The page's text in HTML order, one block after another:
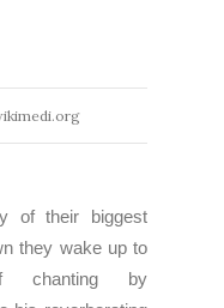
of their biggest
they wake up to
chanting by